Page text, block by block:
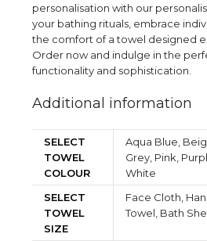
personalisation with our
your bathing rituals, embrace
the comfort of a towel designed
Order now and indulge in the
functionality and sophistication.
Additional information
SELECT
TOWEL
COLOUR
Aqua Blue,
Grey, Pink,
White
SELECT
TOWEL
SIZE
Face Cloth,
Towel, Bath